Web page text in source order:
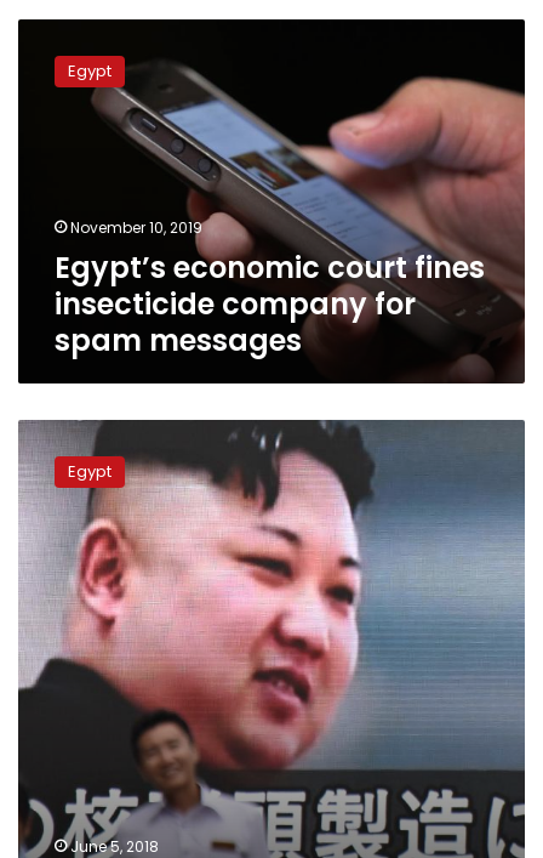
economic
court
messages
Egypt
November 10, 2019
Egypt’s economic court fines
insecticide company for
spam messages
Blue
Whale
challenge
banned
in
Egypt:
NTRA
Egypt
June 5, 2018